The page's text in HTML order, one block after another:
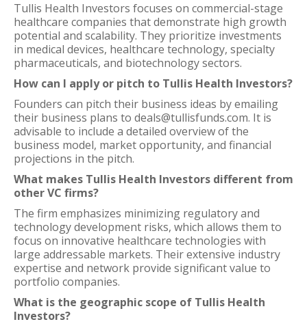
Tullis Health Investors focuses on commercial-stage
healthcare companies that demonstrate high growth
potential and scalability. They prioritize investments
in medical devices, healthcare technology, specialty
pharmaceuticals, and biotechnology sectors.
How can I apply or pitch to Tullis Health Investors?
Founders can pitch their business ideas by emailing
their business plans to deals@tullisfunds.com. It is
advisable to include a detailed overview of the
business model, market opportunity, and financial
projections in the pitch.
What makes Tullis Health Investors different from
other VC firms?
The firm emphasizes minimizing regulatory and
technology development risks, which allows them to
focus on innovative healthcare technologies with
large addressable markets. Their extensive industry
expertise and network provide significant value to
portfolio companies.
What is the geographic scope of Tullis Health
Investors?